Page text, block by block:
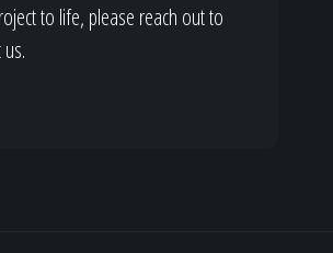
to life, please reach out to